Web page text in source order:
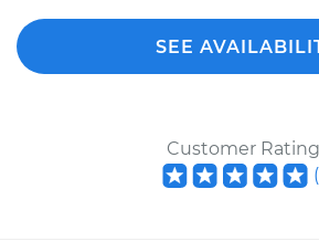
SEE
Customer
(